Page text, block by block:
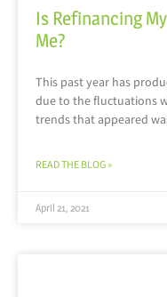
Is Refinancing
Me?
This past year has
due to the fluctuations
trends that appeared
READ THE BLOG »
April 21, 2021